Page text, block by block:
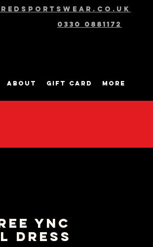
0330 0881172
About Gift Card More
YNC
Dress